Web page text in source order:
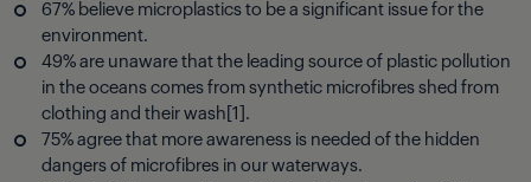
67% believe microplastics to be a significant issue for the
environment.
49% are unaware that the leading source of plastic pollution
in the oceans comes from synthetic microfibres shed from
clothing and their wash [1] .
75% agree that more awareness is needed of the hidden
dangers of microfibres in our waterways.